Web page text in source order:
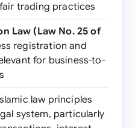
trading practices
Law (Law No. 25 of
registration and
for business-to-
law principles
system, particularly